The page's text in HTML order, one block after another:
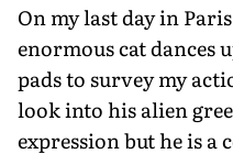
On my last day in
enormous cat dances
pads to survey my
look into his alien
expression but he is